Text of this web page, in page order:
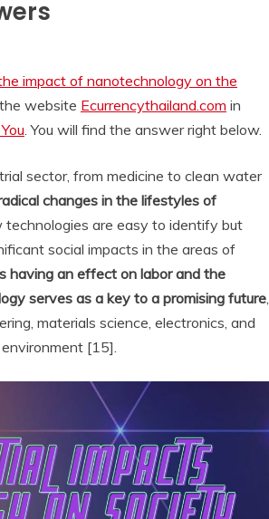
impact of nanotechnology on the
website Ecurrencythailand.com in
. You will find the answer right below.
sector, from medicine to clean water
changes in the lifestyles of
are easy to identify but
social impacts in the areas of
having an effect on labor and the
serves as a key to a promising future,
materials science, electronics, and
[15].